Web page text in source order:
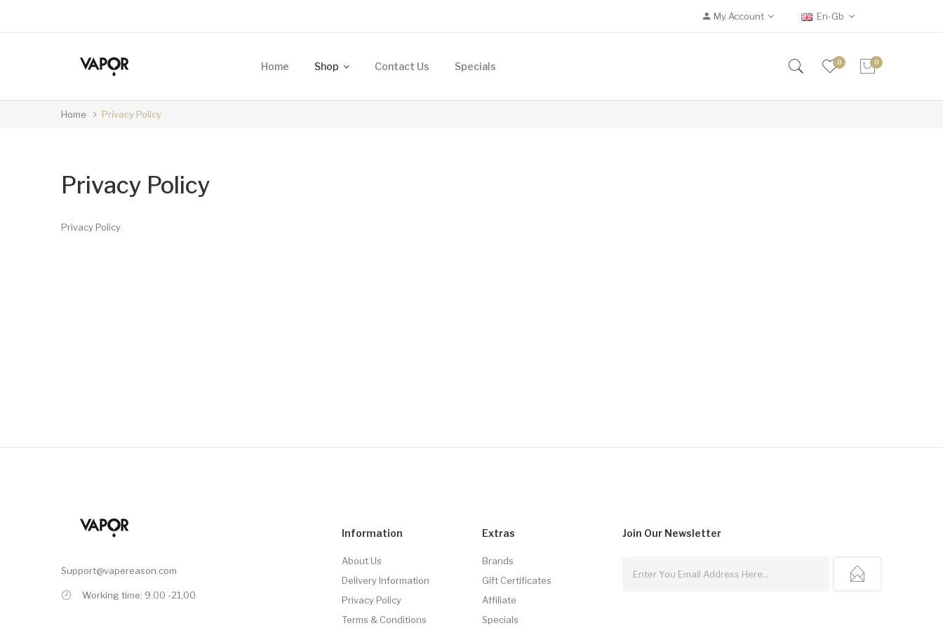
My Account En-Gb
Home Shop Contact Us Specials 0 0
Home Privacy Policy
Privacy Policy
Privacy Policy
Support@vapereason.com
Working time: 9.00 -21.00
Information
About Us
Delivery Information
Privacy Policy
Terms & Conditions
Extras
Brands
Gift Certificates
Affiliate
Specials
Join Our Newsletter